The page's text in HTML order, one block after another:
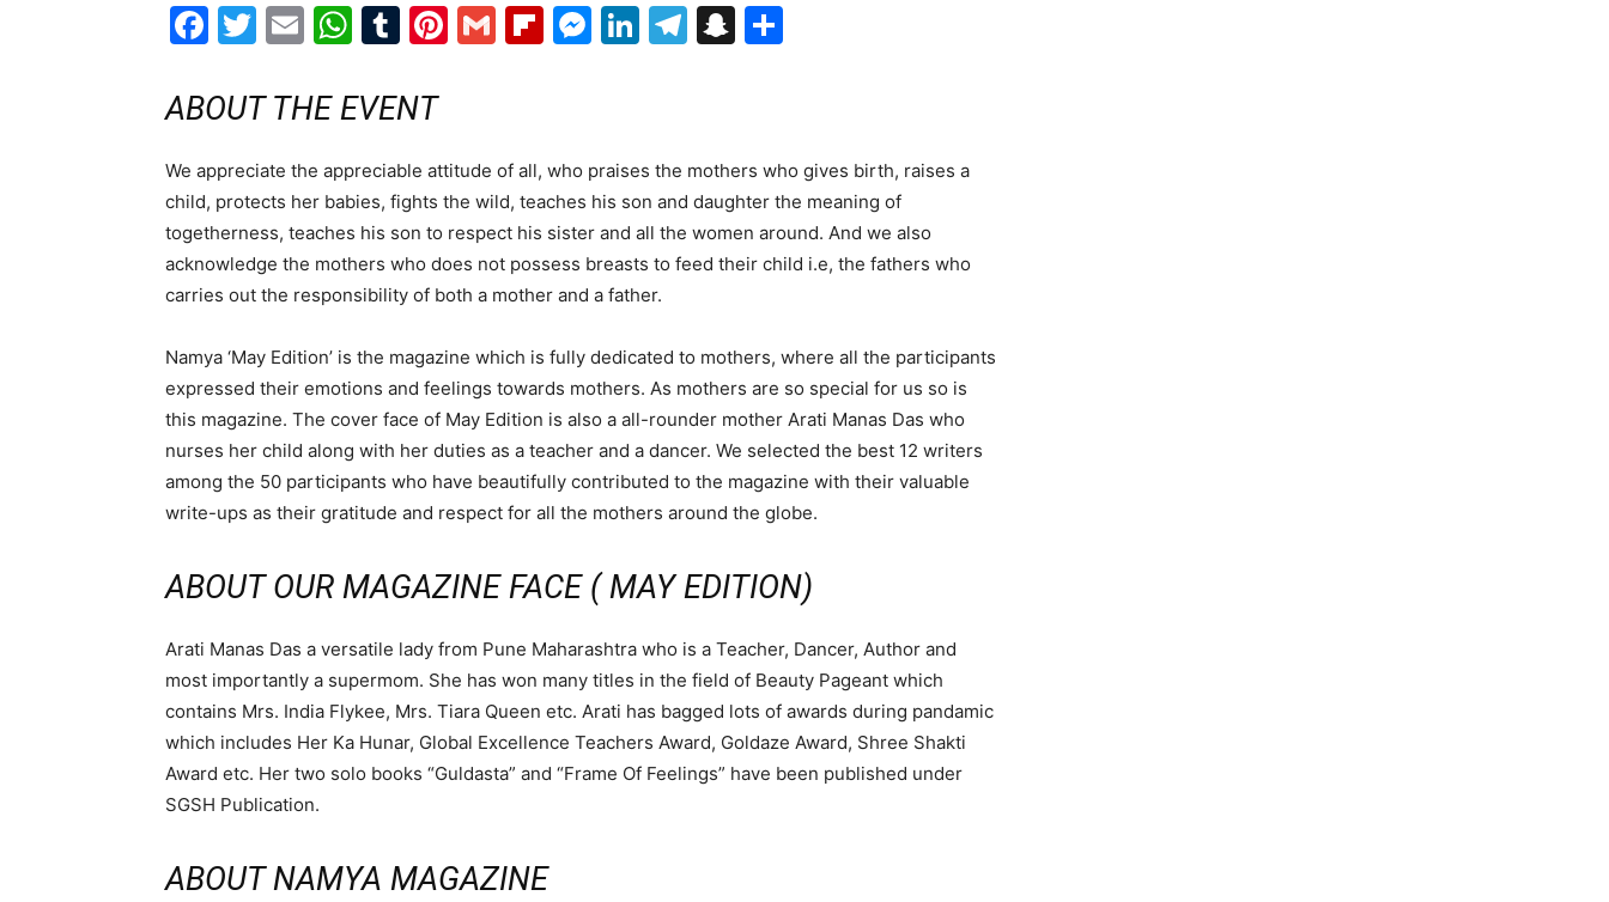
Facebook
Twitter
EmailWhatsApp
Tumblr
Pinterest
GmailFlipboard
Messenger
LinkedIn
Telegram
Snapchat
ABOUT THE EVENT
We appreciate the appreciable attitude of all, who praises the mothers who gives birth, raises a
child, protects her babies, fights the wild, teaches his son and daughter the meaning of
togetherness, teaches his son to respect his sister and all the women around. And we also
acknowledge the mothers who does not possess breasts to feed their child i.e, the fathers who
carries out the responsibility of both a mother and a father.
Namya ‘May Edition’ is the magazine which is fully dedicated to mothers, where all the participants
expressed their emotions and feelings towards mothers. As mothers are so special for us so is
this magazine. The cover face of May Edition is also a all-rounder mother Arati Manas Das who
nurses her child along with her duties as a teacher and a dancer. We selected the best 12 writers
among the 50 participants who have beautifully contributed to the magazine with their valuable
write-ups as their gratitude and respect for all the mothers around the globe.
ABOUT OUR MAGAZINE FACE ( MAY EDITION)
Arati Manas Das a versatile lady from Pune Maharashtra who is a Teacher, Dancer, Author and
most importantly a supermom. She has won many titles in the field of Beauty Pageant which
contains Mrs. India Flykee, Mrs. Tiara Queen etc. Arati has bagged lots of awards during pandamic
which includes Her Ka Hunar, Global Excellence Teachers Award, Goldaze Award, Shree Shakti
Award etc. Her two solo books “Guldasta” and “Frame Of Feelings” have been published under
SGSH Publication.
ABOUT NAMYA MAGAZINE